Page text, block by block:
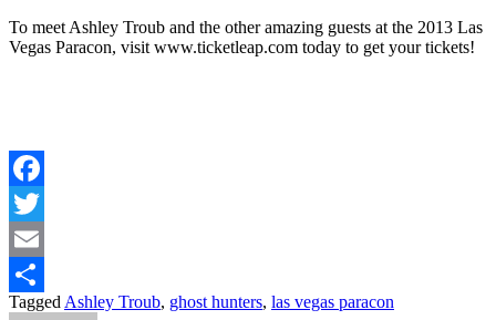
To meet Ashley Troub and the other amazing guests at the 2013 Las
Vegas Paracon, visit www.ticketleap.com today to get your tickets!
Facebook
Twitter
Email
Share
Tagged Ashley Troub, ghost hunters, las vegas paracon